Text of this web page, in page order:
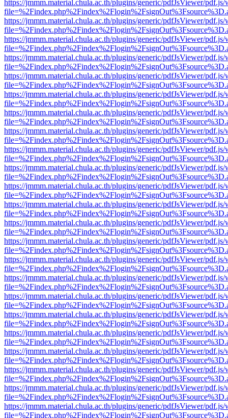
https://jmmm.material.chula.ac.th/plugins/generic/pdfJsViewer/
https://jmmm.material.chula.ac.th/plugins/generic/pdfJsViewer/
https://jmmm.material.chula.ac.th/plugins/generic/pdfJsViewer/
https://jmmm.material.chula.ac.th/plugins/generic/pdfJsViewer/
https://jmmm.material.chula.ac.th/plugins/generic/pdfJsViewer/
https://jmmm.material.chula.ac.th/plugins/generic/pdfJsViewer/
https://jmmm.material.chula.ac.th/plugins/generic/pdfJsViewer/
https://jmmm.material.chula.ac.th/plugins/generic/pdfJsViewer/
https://jmmm.material.chula.ac.th/plugins/generic/pdfJsViewer/
https://jmmm.material.chula.ac.th/plugins/generic/pdfJsViewer/
https://jmmm.material.chula.ac.th/plugins/generic/pdfJsViewer/
https://jmmm.material.chula.ac.th/plugins/generic/pdfJsViewer/
https://jmmm.material.chula.ac.th/plugins/generic/pdfJsViewer/
https://jmmm.material.chula.ac.th/plugins/generic/pdfJsViewer/
https://jmmm.material.chula.ac.th/plugins/generic/pdfJsViewer/
https://jmmm.material.chula.ac.th/plugins/generic/pdfJsViewer/
https://jmmm.material.chula.ac.th/plugins/generic/pdfJsViewer/
https://jmmm.material.chula.ac.th/plugins/generic/pdfJsViewer/
https://jmmm.material.chula.ac.th/plugins/generic/pdfJsViewer/
https://jmmm.material.chula.ac.th/plugins/generic/pdfJsViewer/
https://jmmm.material.chula.ac.th/plugins/generic/pdfJsViewer/
https://jmmm.material.chula.ac.th/plugins/generic/pdfJsViewer/
https://jmmm.material.chula.ac.th/plugins/generic/pdfJsViewer/